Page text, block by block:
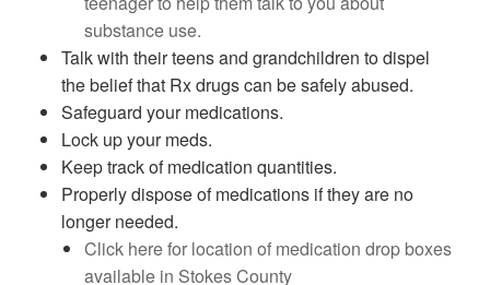
substance use.
Talk with their teens and grandchildren to dispel
the belief that Rx drugs can be safely abused.
Safeguard your medications.
Lock up your meds.
Keep track of medication quantities.
Properly dispose of medications if they are no
longer needed.
Click here for location of medication drop boxes
available in Stokes County